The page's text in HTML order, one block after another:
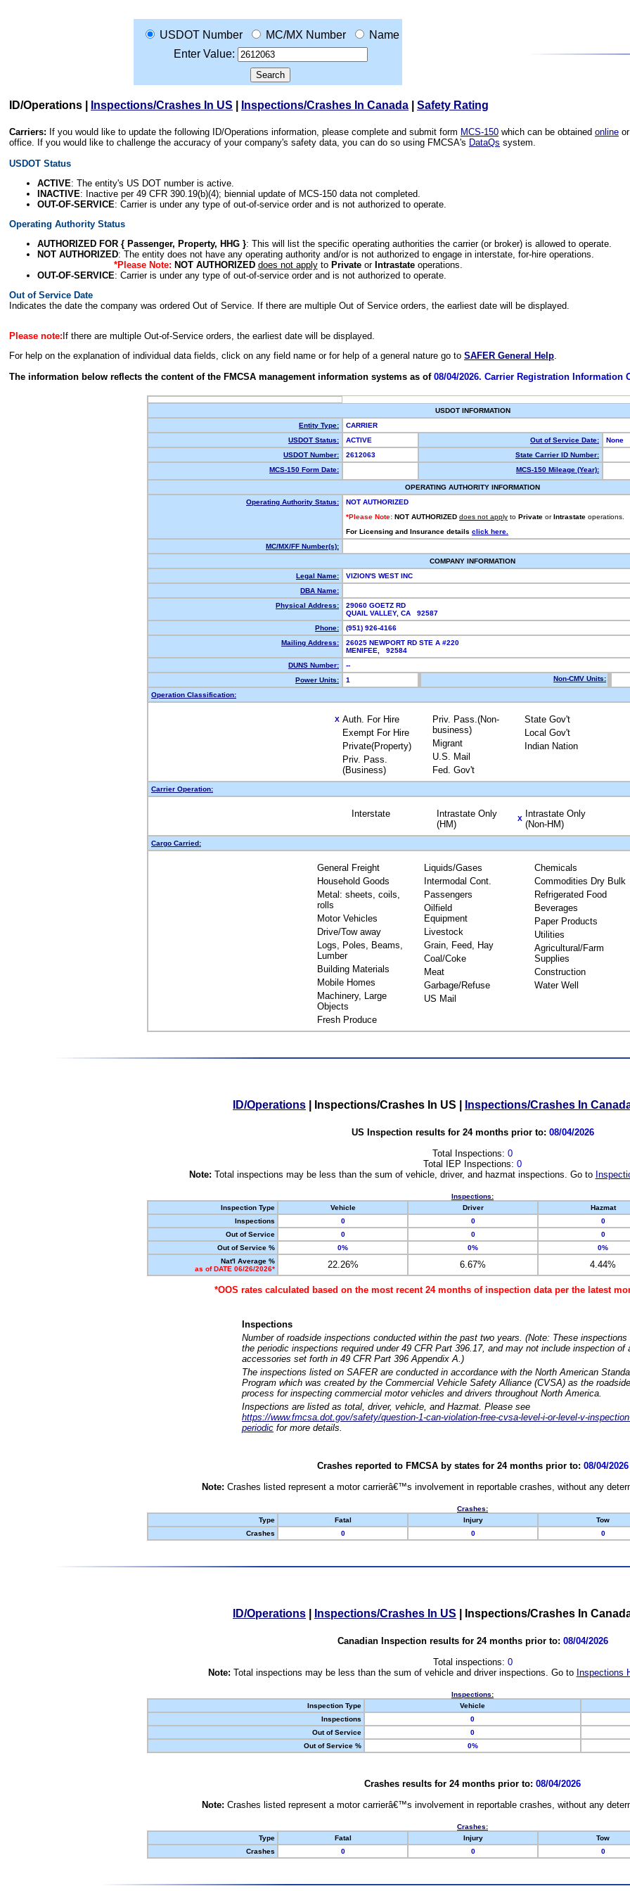
USDOT Number MC/MX Number
Name
Enter Value:
ID/Operations Inspections/Crashes In US Inspections/Crashes In Canada Safety Rating
Carriers: If you would like to update the following ID/Operations information, please complete and submit form MCS-150 which can be obtained online
office. If you would like to challenge the accuracy of your company's safety data, you can do so using FMCSA's DataQs system.
USDOT Status
ACTIVE: The entity's US DOT number is active.
INACTIVE: Inactive per 49 CFR 390.19(b)(4); biennial update of MCS-150 data not completed.
OUT-OF-SERVICE: Carrier is under any type of out-of-service order and is not authorized to operate.
Operating Authority Status
AUTHORIZED FOR { Passenger, Property, HHG }: This will list the specific operating authorities the carrier (or broker) is allowed to operate.
NOT AUTHORIZED: The entity does not have any operating authority and/or is not authorized to engage in interstate, for-hire operations.
*Please Note: NOT AUTHORIZED does not applyto Privateor Intrastateoperations.
OUT-OF-SERVICE: Carrier is under any type of out-of-service order and is not authorized to operate.
Out of Service Date
Indicates the date the company was ordered Out of Service. If there are multiple Out of Service orders, the earliest date will be displayed.
Please note: If there are multiple Out-of-Service orders, the earliest date will be displayed.
For help on the explanation of individual data fields, click on any field name or for help of a general nature go to SAFER General Help.
The information below reflects the content of the FMCSA management information systems as of 08/04/2026. Carrier Registration Information
USDOT INFORMATION
Entity Type:
CARRIER
USDOT Status:
ACTIVE Out of Service Date:
None
USDOT Number:
2612063
State Carrier ID Number:
MCS-150 Form Date:
MCS-150 Mileage (Year):
OPERATING AUTHORITY INFORMATION
Operating Authority Status:
NOT AUTHORIZED
*Please Note: NOT AUTHORIZED does not apply to Private or Intrastate operations.
For Licensing and Insurance details click here.
MC/MX/FF Number(s):
COMPANY INFORMATION
Legal Name:
VIZION'S WEST INC
DBA Name:
Physical Address:
29060 GOETZ RD
QUAIL VALLEY, CA 92587
Phone:
(951) 926-4166
Mailing Address:
26025 NEWPORT RD STE A #220
MENIFEE, 92584
DUNS Number:
--
Power Units:
1 Non-CMV Units:
Operation Classification:
X Auth. For Hire
Exempt For Hire
Private(Property)
Priv. Pass.
(Business)
Priv. Pass.(Non-
business)
Migrant
U.S. Mail
Fed. Gov't
State Gov't
Local Gov't
Indian Nation
Carrier Operation:
Interstate
Intrastate Only
(HM)
X
Intrastate Only
(Non-HM)
Cargo Carried:
General Freight
Household Goods
Metal: sheets, coils,
rolls
Motor Vehicles
Drive/Tow away
Logs, Poles, Beams,
Lumber
Building Materials
Mobile Homes
Machinery, Large
Objects
Fresh Produce
Liquids/Gases
Intermodal Cont.
Passengers
Oilfield
Equipment
Livestock
Grain, Feed, Hay
Coal/Coke
Meat
Garbage/Refuse
US Mail
Chemicals
Commodities Dry Bulk
Refrigerated Food
Beverages
Paper Products
Utilities
Agricultural/Farm
Supplies
Construction
Water Well
ID/Operations Inspections/Crashes In US Inspections/Crashes In
US Inspection results for 24 months prior to: 08/04/2026
Total Inspections: 0
Total IEP Inspections: 0
Note: Total inspections may be less than the sum of vehicle, driver, and hazmat inspections. Go to
Inspections:
Inspection Type
Vehicle Driver Hazmat
Inspections
0 0 0
Out of Service
0 0 0
Out of Service %
0% 0% 0%
Nat'l Average %
as of DATE 06/26/2026*
22.26% 6.67% 4.44%
*OOS rates calculated based on the most recent 24 months of inspection data per the latest
Inspections
Number of roadside inspections conducted within the past two years. (Note: These
the periodic inspections required under 49 CFR Part 396.17, and may not include inspection of
accessories set forth in 49 CFR Part 396 Appendix A.)
The inspections listed on SAFER are conducted in accordance with the North American
Program which was created by the Commercial Vehicle Safety Alliance (CVSA) as the
process for inspecting commercial motor vehicles and drivers throughout North America.
Inspections are listed as total, driver, vehicle, and Hazmat. Please see
https://www.fmcsa.dot.gov/safety/question-1-can-violation-free-cvsa-level-i-or-level-v-
periodic for more details.
Crashes reported to FMCSA by states for 24 months prior to: 08/04/2026
Note: Crashes listed represent a motor carrierâ€™s involvement in reportable crashes, without any
Crashes:
Type
Fatal Injury Tow
Crashes
0 0 0
ID/Operations Inspections/Crashes In US Inspections/Crashes In
Canadian Inspection results for 24 months prior to: 08/04/2026
Total inspections: 0
Note: Total inspections may be less than the sum of vehicle and driver inspections. Go to Inspections
Inspections:
Inspection Type
Vehicle
Inspections
0
Out of Service
0
Out of Service %
0%
Crashes results for 24 months prior to: 08/04/2026
Note: Crashes listed represent a motor carrierâ€™s involvement in reportable crashes, without any
Crashes:
Type
Fatal Injury Tow
Crashes
0 0 0